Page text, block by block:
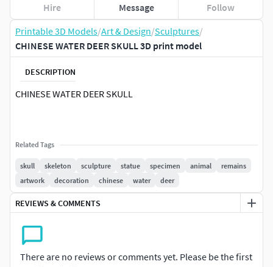
Printable 3D Models/Art & Design/Sculptures/
CHINESE WATER DEER SKULL 3D print model
DESCRIPTION
CHINESE WATER DEER SKULL
Related Tags
skull skeleton sculpture statue specimen animal
remains
artwork
decoration chinese water deer
REVIEWS & COMMENTS
There are no reviews or comments yet. Please be the first
Hire Message Follow